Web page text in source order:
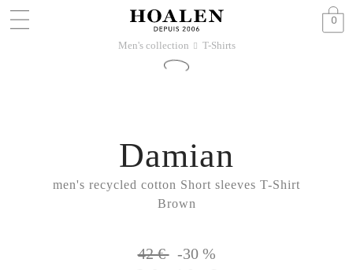
0
Men's collection 􀆊 T-Shirts
men's recycled cotton Short sleeves T-Shirt
Brown
Damian
42 € -30 %